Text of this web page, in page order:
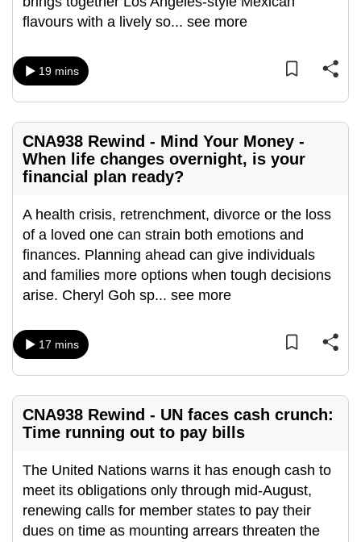
flavours with a lively so... see more
19 mins
CNA938 Rewind - Mind Your Money -
When life changes overnight, is your
financial plan ready?
A health crisis, retrenchment, divorce or the loss
of a loved one can strain both emotions and
finances. Planning ahead can give individuals
and families more options when tough decisions
arise. Cheryl Goh sp... see more
17 mins
CNA938 Rewind - UN faces cash crunch:
Time running out to pay bills
The United Nations warns it has enough cash to
meet its obligations only through mid-August,
renewing calls for member states to pay their
dues on time as mounting arrears threaten the
download
mobile
app.
but
still
issues?
Contact
us